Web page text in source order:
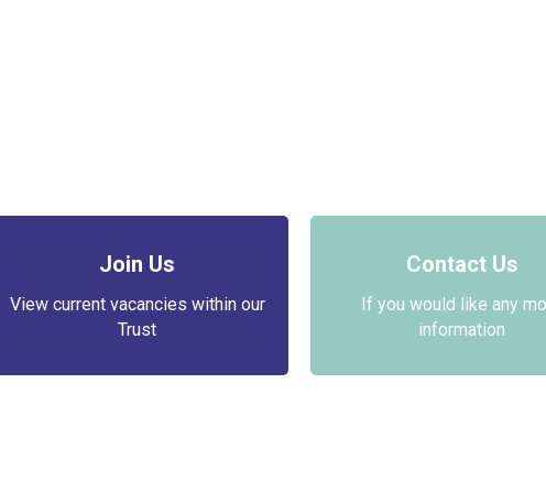
Join Us
View current vacancies within our
Trust
Contact Us
If you would like any
information